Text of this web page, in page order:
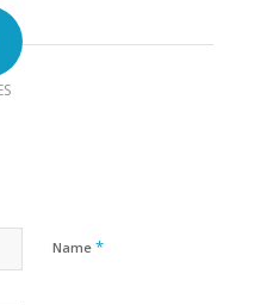
Name *